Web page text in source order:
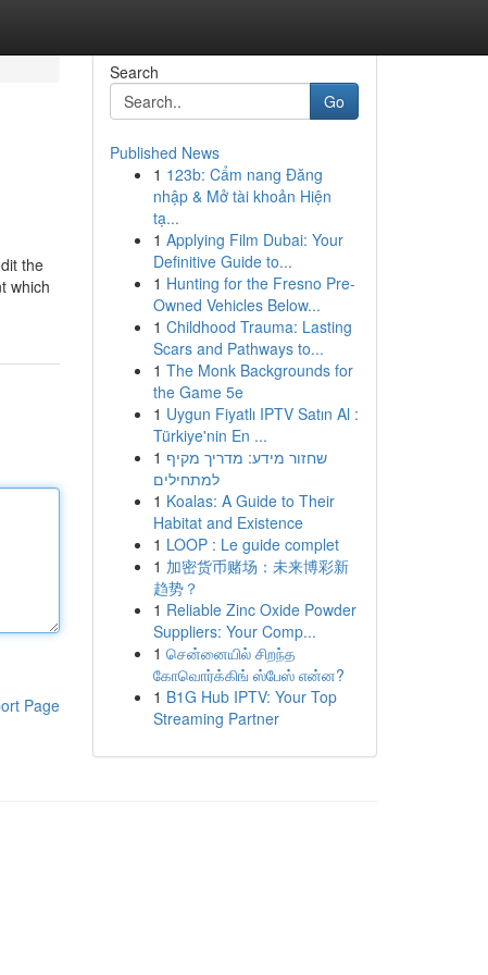
the
which
Page
Search
Go
Published News
1 123b: Cẩm nang Đăng
nhập & Mở tài khoản Hiện
tạ...
1 Applying Film Dubai: Your
Definitive Guide to...
1 Hunting for the Fresno Pre-
Owned Vehicles Below...
1 Childhood Trauma: Lasting
Scars and Pathways to...
1 The Monk Backgrounds for
the Game 5e
1 Uygun Fiyatlı IPTV Satın Al :
Türkiye'nin En ...
1 שחזור מידע: מדריך מקיף
למתחילים
1 Koalas: A Guide to Their
Habitat and Existence
1 LOOP : Le guide complet
1 加密货币赌场：未来博彩新
趋势？
1 Reliable Zinc Oxide Powder
Suppliers: Your Comp...
1 சென்னையில் சிறந்த
கோவொர்க்கிங் ஸ்பேஸ் என்ன?
1 B1G Hub IPTV: Your Top
Streaming Partner